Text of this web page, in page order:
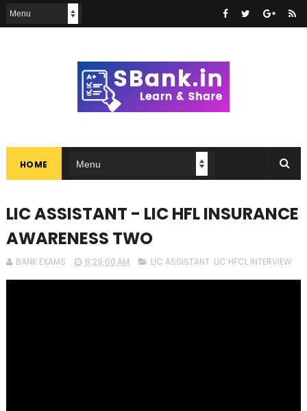
HOME
LIC ASSISTANT - LIC HFL INSURANCE
AWARENESS TWO
BANK EXAMS 8:29:00 AM LIC ASSISTANT. LIC HFCL INTERVIEW